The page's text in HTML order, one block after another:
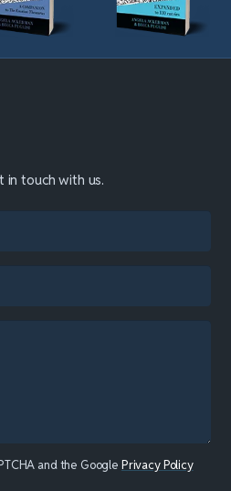
touch with us.
and the Google Privacy Policy